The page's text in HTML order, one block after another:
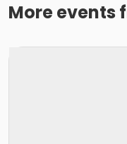
More events